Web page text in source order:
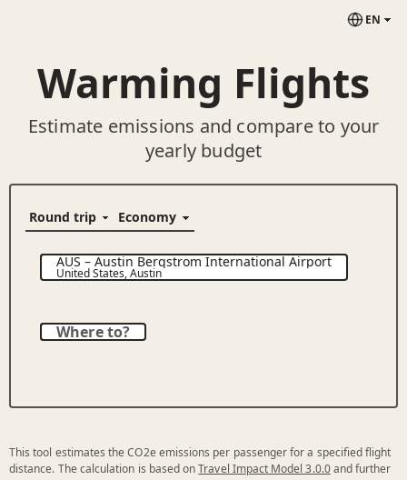
EN
Warming Flights
Estimate emissions and compare to your
yearly budget
AUS–Austin Bergstrom International Airport
United States,Austin
Where to?
This tool estimates the CO2e emissions per passenger for a specified flight
distance. The calculation is based onTravel Impact Model 3.0.0and further